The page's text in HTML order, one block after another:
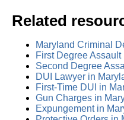
Related
Maryland Criminal
First Degree Assault
Second Degree
DUI Lawyer in
First-Time DUI in
Gun Charges in
Expungement in